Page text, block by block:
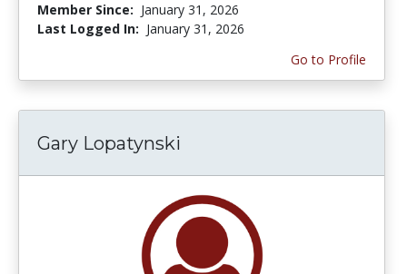
Member Since: January 31, 2026
Last Logged In: January 31, 2026
Go to Profile
Gary Lopatynski